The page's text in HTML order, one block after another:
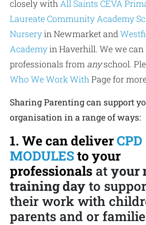
closely withAll Saints CEVA
Laureate Community Academy
Nurseryin Newmarket and
Academyin Haverhill. We we
professionals from anyschool.
Who We Work WithPage for
Sharing Parenting can support
organisation in a range of ways:
1. We can deliverCPD
MODULESto your
professionals at your
training day to
their work with
parents and or